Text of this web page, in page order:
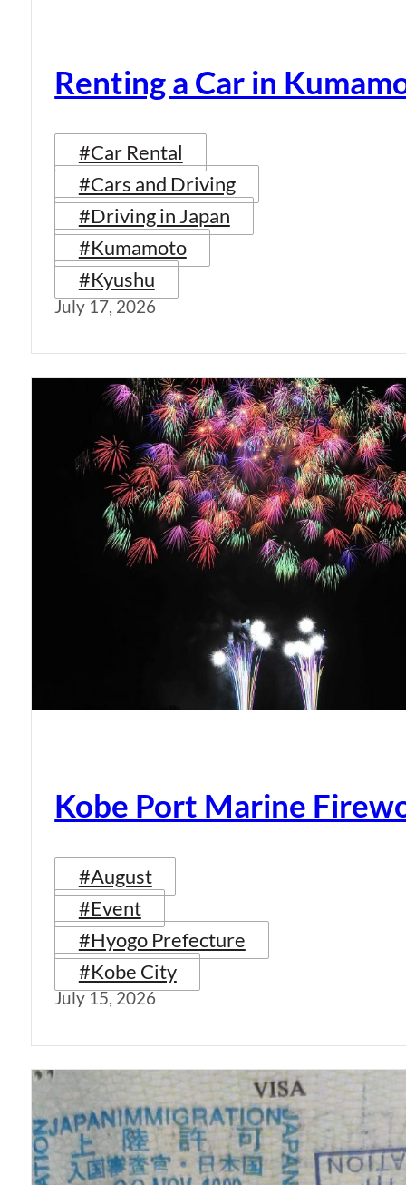
Renting a Car in
#Car Rental
#Cars and Driving
#Driving in Japan
#Kumamoto
#Kyushu
July 17, 2026
Kobe Port Marine
#August
#Event
#Hyogo Prefecture
#Kobe City
July 15, 2026